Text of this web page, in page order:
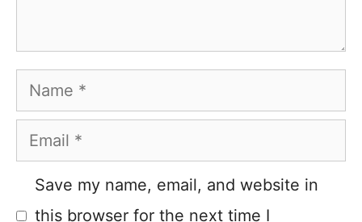
Name
Email
Save my name, email, and website in
this browser for the next time I